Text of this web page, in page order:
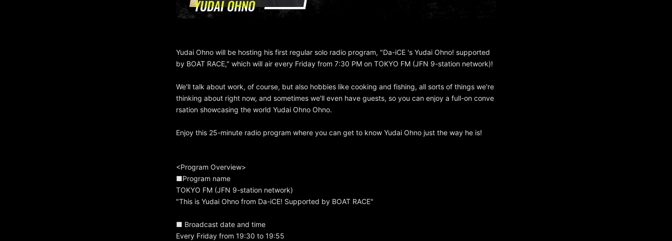
Yudai Ohno will be hosting his first regular solo radio program, "Da-iCE 's Yudai Ohno! supported
by BOAT RACE," which will air every Friday from 7:30 PM on TOKYO FM (JFN 9-station network)!
We'll talk about work, of course, but also hobbies like cooking and fishing, all sorts of things we're
thinking about right now, and sometimes we'll even have guests, so you can enjoy a full-on conve
rsation showcasing the world Yudai Ohno Ohno.
Enjoy this 25-minute radio program where you can get to know Yudai Ohno just the way he is!
<Program Overview>
■Program name
TOKYO FM (JFN 9-station network)
"This is Yudai Ohno from Da-iCE! Supported by BOAT RACE"
■ Broadcast date and time
Every Friday from 19:30 to 19:55